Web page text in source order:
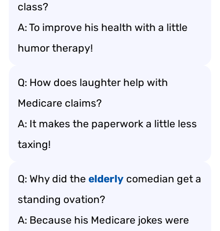
class?
A: To improve his health with a little
humor therapy!
Q: How does laughter help with
Medicare claims?
A: It makes the paperwork a little less
taxing!
Q: Why did the elderly comedian get a
standing ovation?
A: Because his Medicare jokes were